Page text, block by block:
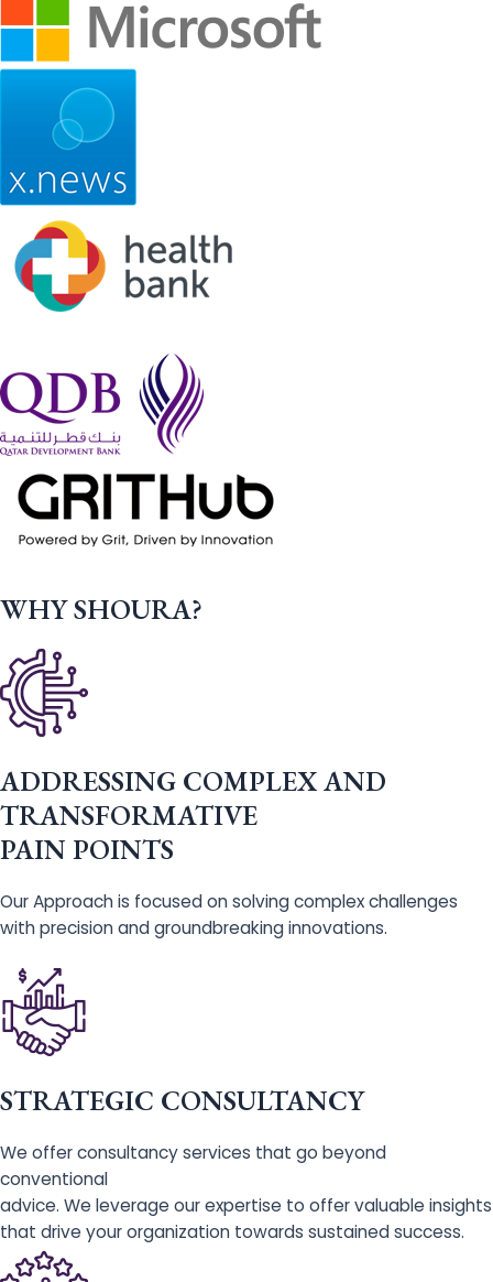
WHY SHOURA?
ADDRESSING COMPLEX AND
TRANSFORMATIVE
PAIN POINTS
Our Approach is focused on solving complex challenges
with precision and groundbreaking innovations.
STRATEGIC CONSULTANCY
We offer consultancy services that go beyond
conventional
advice. We leverage our expertise to offer valuable insights
that drive your organization towards sustained success.